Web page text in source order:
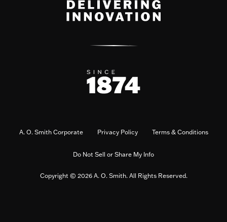
A. O. Smith Corporate Privacy Policy Terms & Conditions
Do Not Sell or Share My Info
Copyright © 2026 A. O. Smith. All Rights Reserved.